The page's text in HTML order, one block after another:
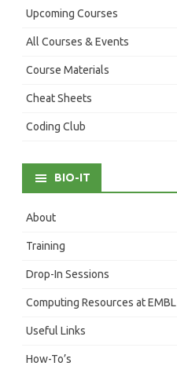
Upcoming Courses
All Courses & Events
Course Materials
Cheat Sheets
Coding Club
BIO-IT
About
Training
Drop-In Sessions
Computing Resources at EMBL
Useful Links
How-To’s